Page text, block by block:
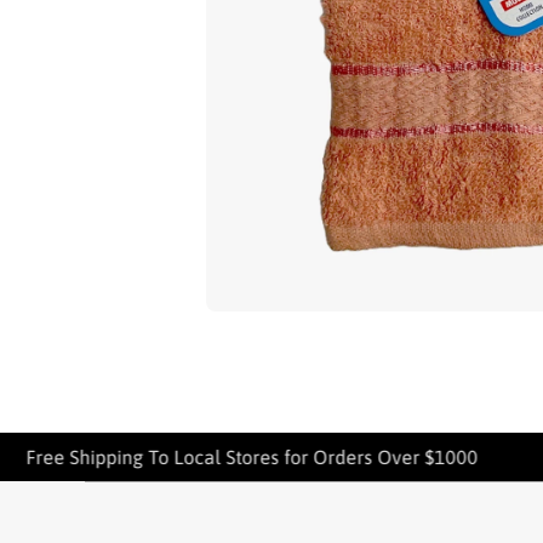
Free Shipping To Local Stores for Orders Over $1000